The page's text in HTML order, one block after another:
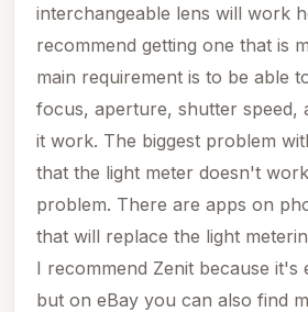
interchangeable lens will work
recommend getting one that is
main requirement is to be able
focus, aperture, shutter speed,
it work. The biggest problem
that the light meter doesn't
problem. There are apps on
that will replace the light
I recommend Zenit because it's
but on eBay you can also find